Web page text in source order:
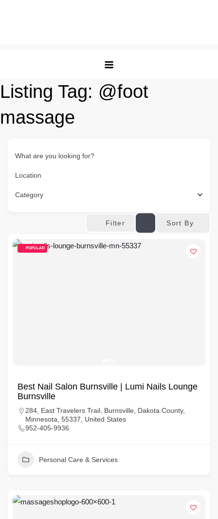
Listing Tag: @foot
massage
What are you looking for?
Location
Category
Filter Sort By
POPULAR
Best Nail Salon Burnsville | Lumi Nails Lounge
Burnsville
284, East Travelers Trail, Burnsville, Dakota County,
Minnesota, 55337, United States
952-405-9936
Personal Care & Services